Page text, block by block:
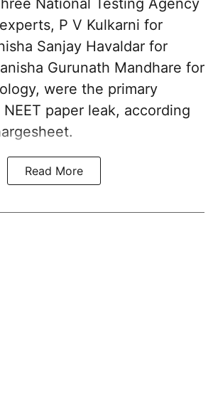
National Testing Agency
P V Kulkarni for
Sanjay Havaldar for
Gurunath Mandhare for
were the primary
paper leak, according
Read More